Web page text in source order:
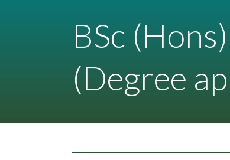
BSc
(Degree